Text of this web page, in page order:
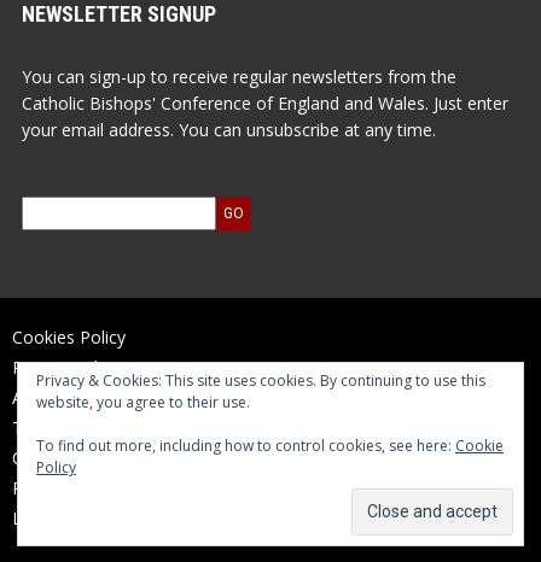
NEWSLETTER SIGNUP
You can sign-up to receive regular newsletters from the
Catholic Bishops' Conference of England and Wales. Just enter
your email address. You can unsubscribe at any time.
Cookies Policy
Privacy Policy
Accessibility Statement
Terms of Use
Contact Us
Reports and Accounts
Log In
Privacy & Cookies: This site uses cookies. By continuing to use this
website, you agree to their use.
To find out more, including how to control cookies, see here: Cookie
Policy